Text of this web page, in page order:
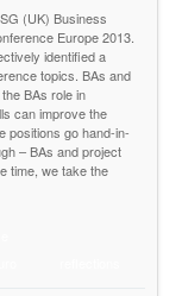
(UK) Business
Europe 2013.
identified a
topics. BAs and
BAs role in
can improve the
positions go hand-in-
– BAs and project
time, we take the